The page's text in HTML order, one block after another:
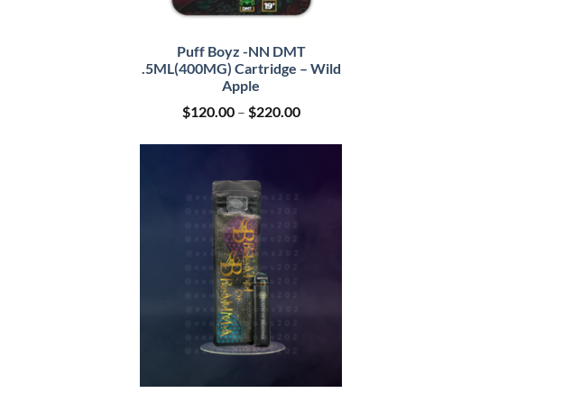
Puff Boyz -NN DMT
.5ML(400MG) Cartridge – Wild
Apple
$120.00 – $220.00Price